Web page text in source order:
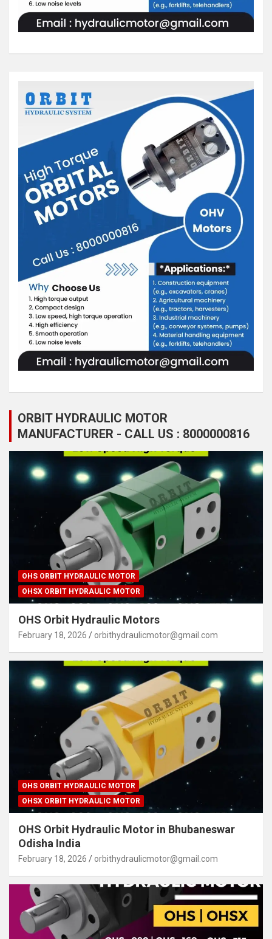
ORBIT HYDRAULIC MOTOR
MANUFACTURER - CALL US : 8000000816
OHS ORBIT HYDRAULIC MOTOR
OHSX ORBIT HYDRAULIC MOTOR
OHS Orbit Hydraulic Motors
February 18, 2026 orbithydraulicmotor@gmail.com
OHS ORBIT HYDRAULIC MOTOR
OHSX ORBIT HYDRAULIC MOTOR
OHS Orbit Hydraulic Motor in Bhubaneswar
Odisha India
February 18, 2026 orbithydraulicmotor@gmail.com